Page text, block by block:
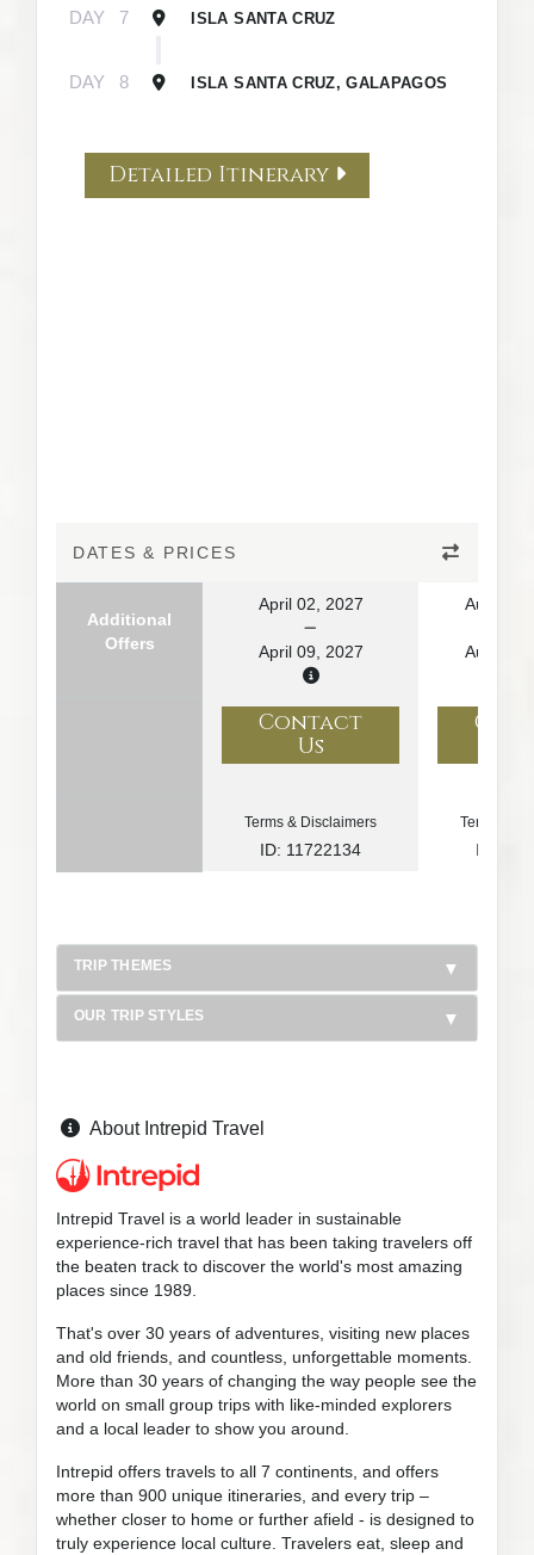
DAY 7 ISLA SANTA CRUZ
DAY 8 ISLA SANTA CRUZ, GALAPAGOS
Detailed Itinerary
DATES & PRICES
Additional
Offers
April 02, 2027
April 09, 2027
August
August
Contact
Us
Terms & Disclaimers
ID: 11722134
Terms &
ID:
TRIP THEMES
OUR TRIP STYLES
About Intrepid Travel
Intrepid Travel is a world leader in sustainable
experience-rich travel that has been taking travelers off
the beaten track to discover the world's most amazing
places since 1989.
That's over 30 years of adventures, visiting new places
and old friends, and countless, unforgettable moments.
More than 30 years of changing the way people see the
world on small group trips with like-minded explorers
and a local leader to show you around.
Intrepid offers travels to all 7 continents, and offers
more than 900 unique itineraries, and every trip –
whether closer to home or further afield - is designed to
truly experience local culture. Travelers eat, sleep and